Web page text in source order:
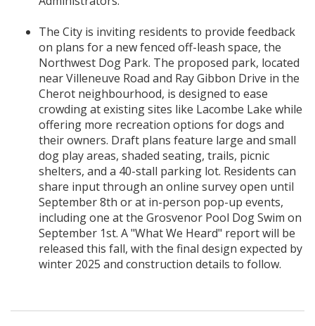
The City is inviting residents to provide feedback
on plans for a new fenced off-leash space, the
Northwest Dog Park. The proposed park, located
near Villeneuve Road and Ray Gibbon Drive in the
Cherot neighbourhood, is designed to ease
crowding at existing sites like Lacombe Lake while
offering more recreation options for dogs and
their owners. Draft plans feature large and small
dog play areas, shaded seating, trails, picnic
shelters, and a 40-stall parking lot. Residents can
share input through an online survey open until
September 8th or at in-person pop-up events,
including one at the Grosvenor Pool Dog Swim on
September 1st. A "What We Heard" report will be
released this fall, with the final design expected by
winter 2025 and construction details to follow.